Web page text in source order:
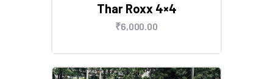
Thar Roxx 4×4
₹6,000 00